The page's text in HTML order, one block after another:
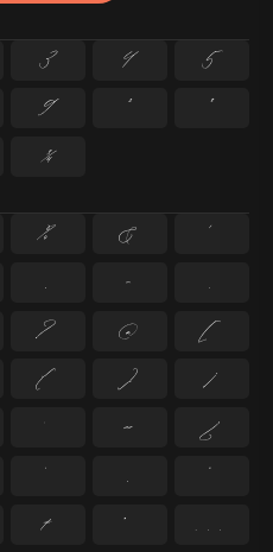
3 4
5
9 ²
³
¾
% &
'
, -
.
? @
[
{ }
¡
»
¿
’ ‚
“
‡
…